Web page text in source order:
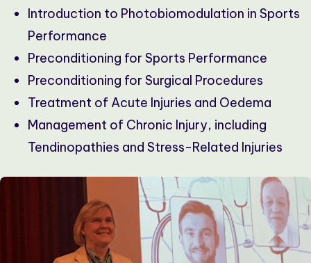
Introduction to Photobiomodulation in Sports
Performance
Preconditioning for Sports Performance
Preconditioning for Surgical Procedures
Treatment of Acute Injuries and Oedema
Management of Chronic Injury, including
Tendinopathies and Stress-Related Injuries